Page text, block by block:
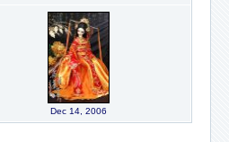
Dec 14, 2006